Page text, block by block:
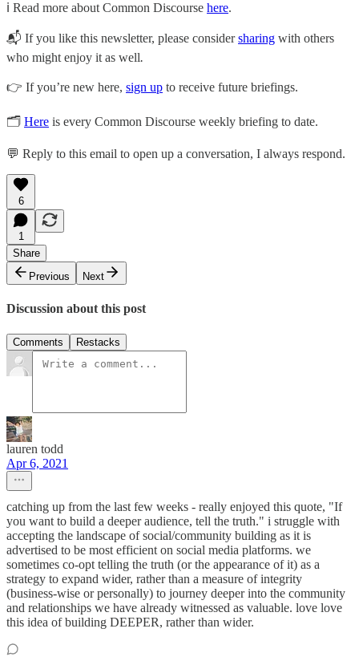
ℹ️ Read more about Common Discourse here.
📬 If you like this newsletter, please considersharing with others
who might enjoy it as well.
👉 If you’re new here, sign up to receive future briefings.
🗂 Here is every Common Discourse weekly briefing to date.
💬 Reply to this email to open up a conversation, I always respond.
6
1
Share
Previous
Next
Discussion about this post
Comments Restacks
lauren todd
Apr 6, 2021
catching up from the last few weeks - really enjoyed this quote, "If
you want to build a deeper audience, tell the truth." i struggle with
accepting the landscape of social/community building as it is
advertised to be most efficient on social media platforms. we
sometimes co-opt telling the truth (or the appearance of it) as a
strategy to expand wider, rather than a measure of integrity
(business-wise or personally) to journey deeper into the community
and relationships we have already witnessed as valuable. love love
this idea of building DEEPER, rather than wider.